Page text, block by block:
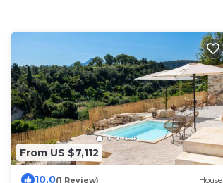
From US $7,112
10.0(1 Review) House